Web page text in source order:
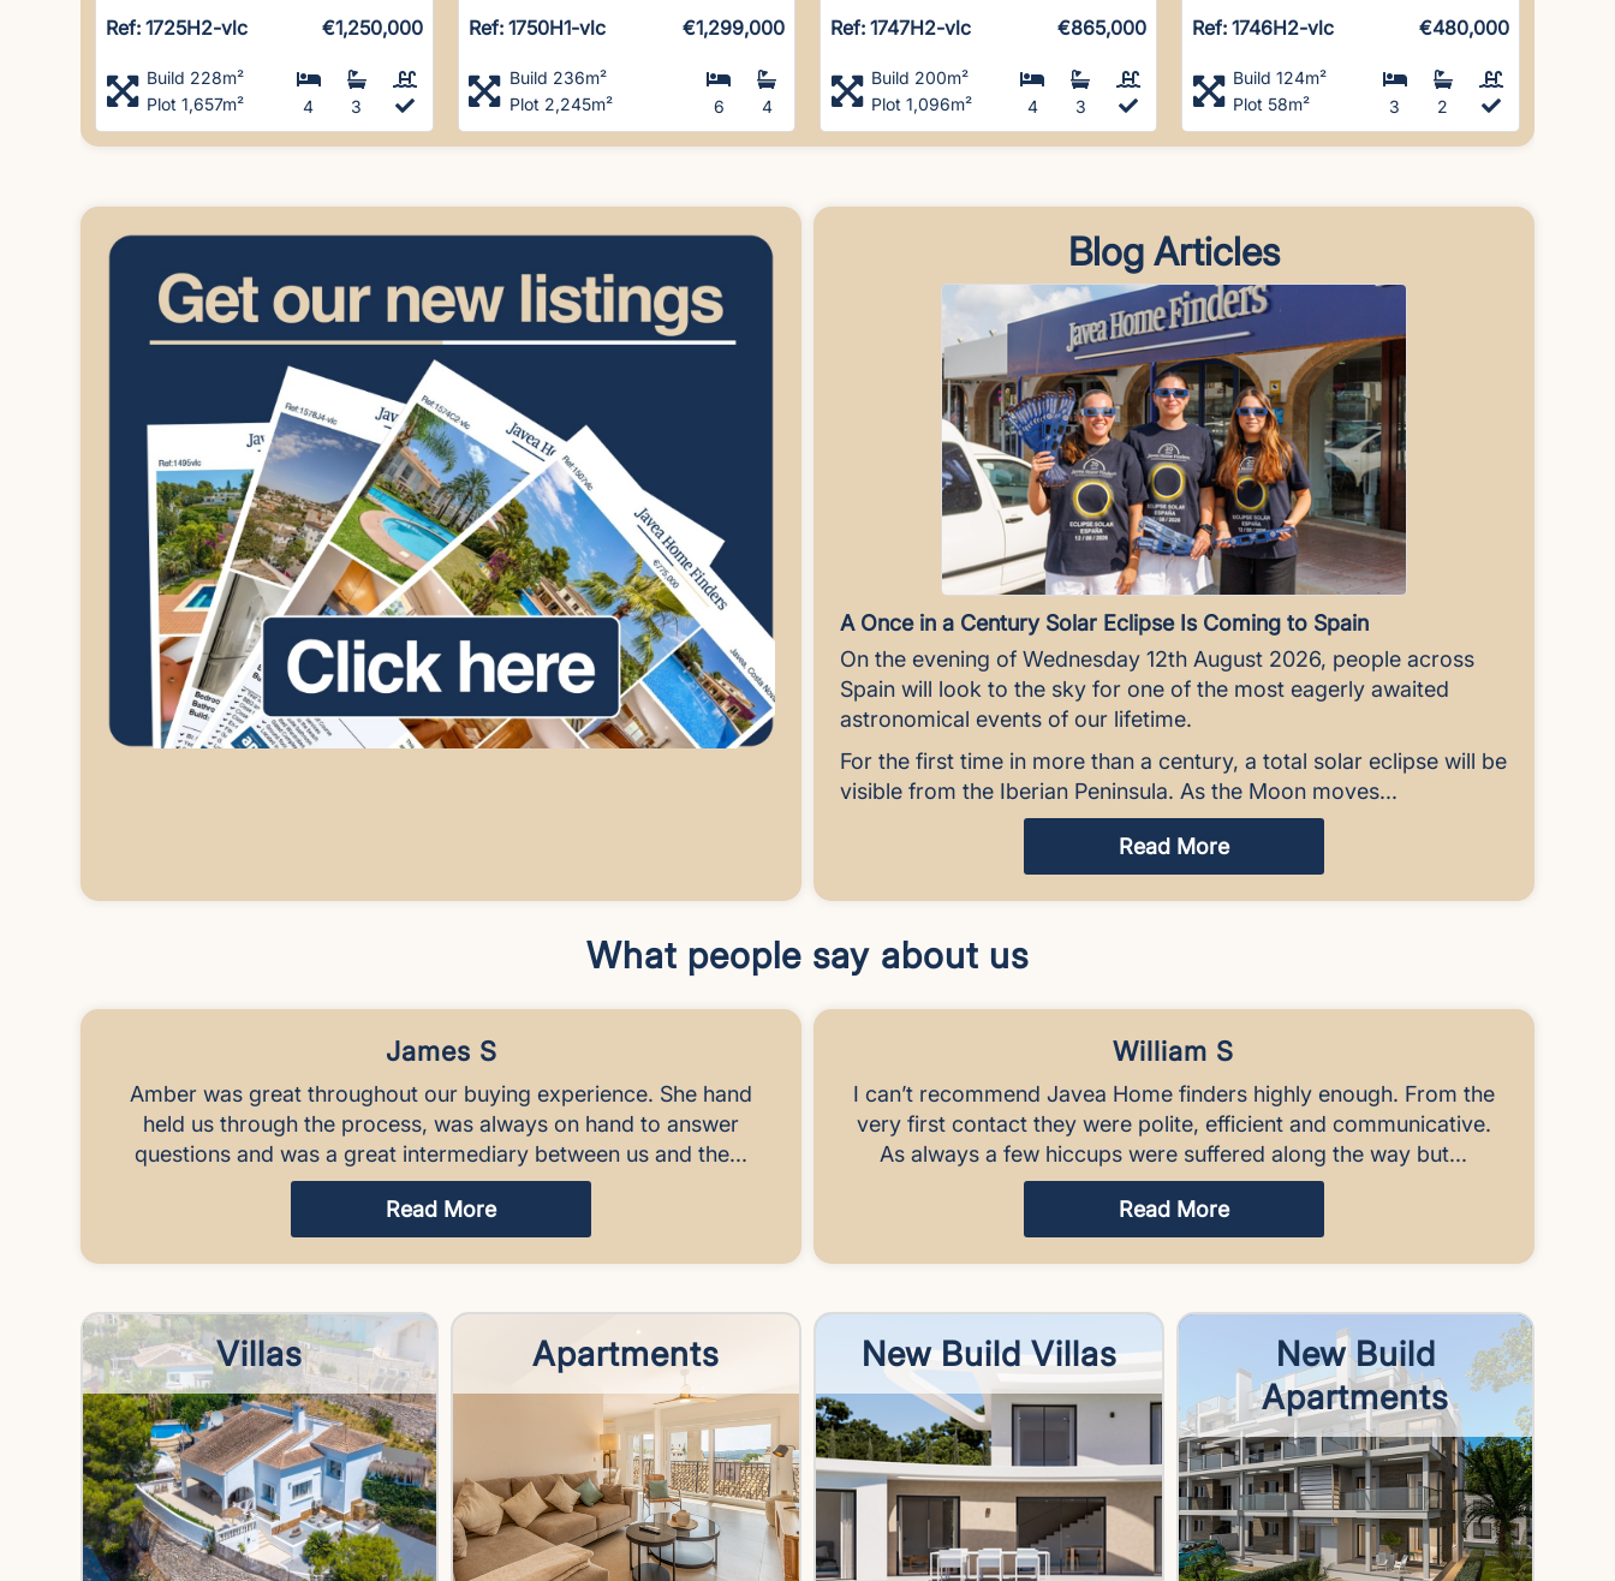
Ref: 1725H2-vlc €1,250,000
Build 228m²
Plot 1,657m²
4 3
Ref: 1750H1-vlc €1,299,000
Build 236m²
Plot 2,245m²
6 4
Ref: 1747H2-vlc €865,000
Build 200m²
Plot 1,096m²
4 3
Ref: 1746H2-vlc €480,000
Build 124m²
Plot 58m²
3 2
Blog Articles
A Once in a Century Solar Eclipse Is Coming to Spain
On the evening of Wednesday 12th August 2026, people across
Spain will look to the sky for one of the most eagerly awaited
astronomical events of our lifetime.
For the first time in more than a century, a total solar eclipse will be
visible from the Iberian Peninsula. As the Moon moves...
Read More
What people say about us
James S
Amber was great throughout our buying experience. She hand
held us through the process, was always on hand to answer
questions and was a great intermediary between us and the...
Read More
William S
I can’t recommend Javea Home finders highly enough. From the
very first contact they were polite, efficient and communicative.
As always a few hiccups were suffered along the way but...
Read More
Villas Apartments New Build Villas
New Build
Apartments